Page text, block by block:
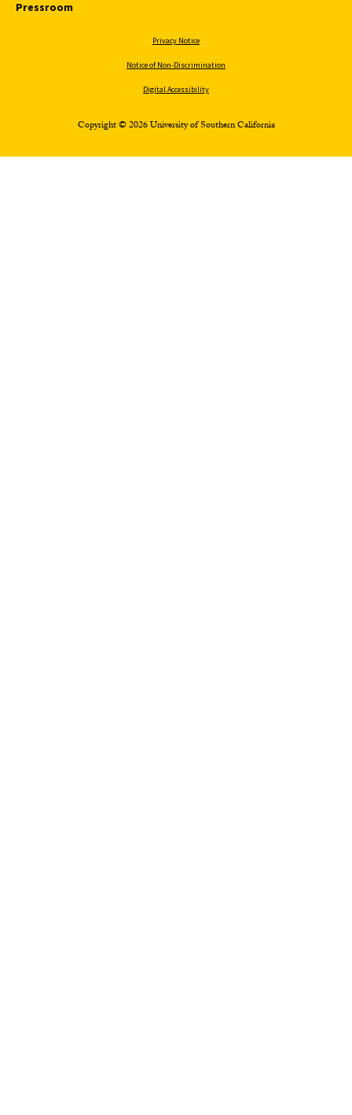
Pressroom
Privacy Notice
Notice of Non-Discrimination
Digital Accessibility
Copyright © 2026 University of Southern California